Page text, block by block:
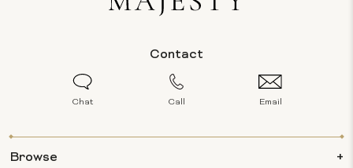
Contact
Chat Call Email
Browse